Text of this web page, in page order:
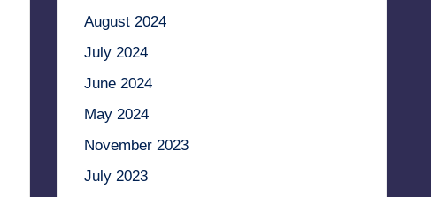
August 2024
July 2024
June 2024
May 2024
November 2023
July 2023